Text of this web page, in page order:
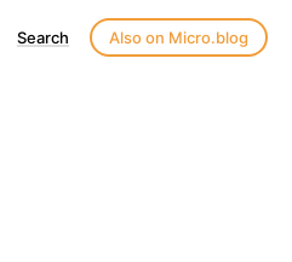
Search Also on Micro.blog